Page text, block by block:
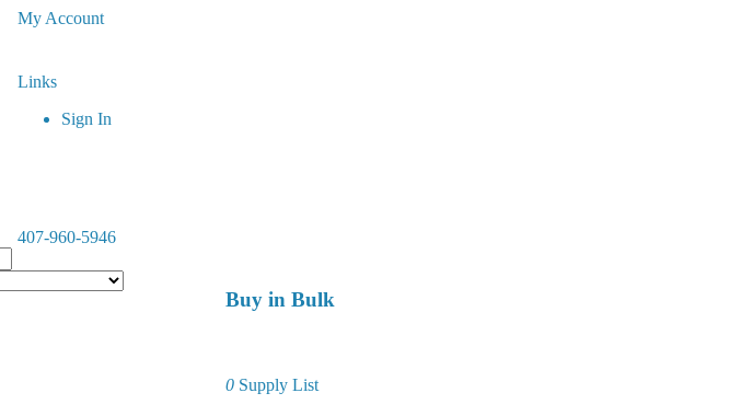
My Account
Links
Sign In
407-960-5946
Buy in Bulk
0 Supply List